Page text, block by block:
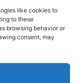
like cookies to
to these
browsing behavior or
consent, may